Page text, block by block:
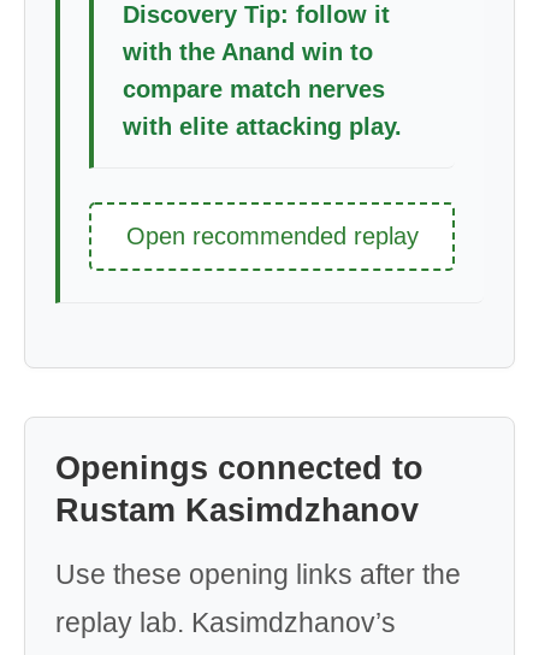
Discovery Tip: follow it
with the Anand win to
compare match nerves
with elite attacking play.
Open recommended replay
Openings connected to
Rustam Kasimdzhanov
Use these opening links after the
replay lab. Kasimdzhanov’s